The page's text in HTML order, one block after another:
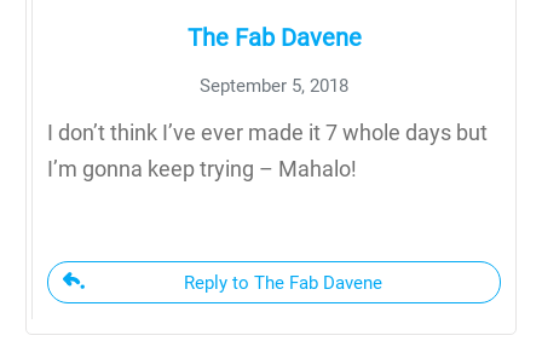
The Fab Davene
September 5, 2018
I don’t think I’ve ever made it 7 whole days but
I’m gonna keep trying – Mahalo!
Reply to The Fab Davene